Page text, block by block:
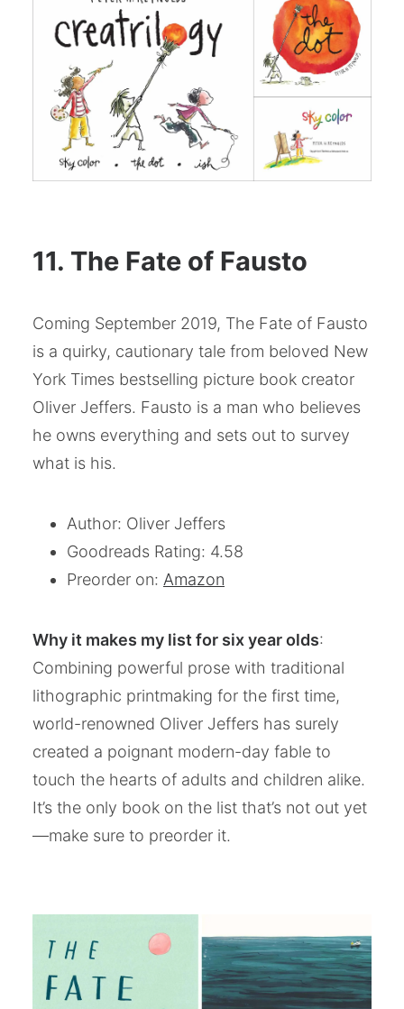
11. The Fate of Fausto
Coming September 2019, The Fate of Fausto
is a quirky, cautionary tale from beloved New
York Times bestselling picture book creator
Oliver Jeffers. Fausto is a man who believes
he owns everything and sets out to survey
what is his.
Author: Oliver Jeffers
Goodreads Rating: 4.58
Preorder on: Amazon
Why it makes my list for six year olds:
Combining powerful prose with traditional
lithographic printmaking for the first time,
world-renowned Oliver Jeffers has surely
created a poignant modern-day fable to
touch the hearts of adults and children alike.
It’s the only book on the list that’s not out yet
—make sure to preorder it.